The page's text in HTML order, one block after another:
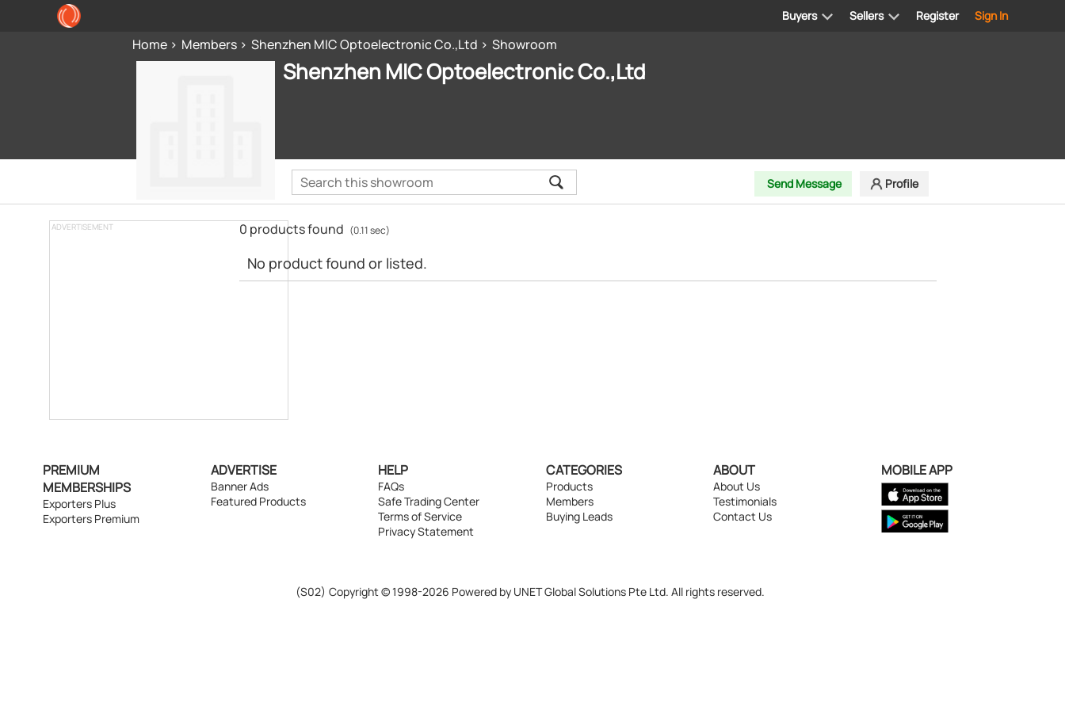
Register Sign In
Buyers Sellers
Home Members Shenzhen MIC Optoelectronic Co.,Ltd Showroom
Shenzhen MIC Optoelectronic Co.,Ltd
Send Message Profile
ADVERTISEMENT 0 products found (0.11 sec)
No product found or listed.
PREMIUM
MEMBERSHIPS
Exporters Plus
Exporters Premium
ADVERTISE
Banner Ads
Featured Products
HELP
FAQs
Safe Trading Center
Terms of Service
Privacy Statement
CATEGORIES
Products
Members
Buying Leads
ABOUT
About Us
Testimonials
Contact Us
MOBILE APP
(S02) Copyright © 1998-2026 Powered by UNET Global Solutions Pte Ltd. All rights reserved.